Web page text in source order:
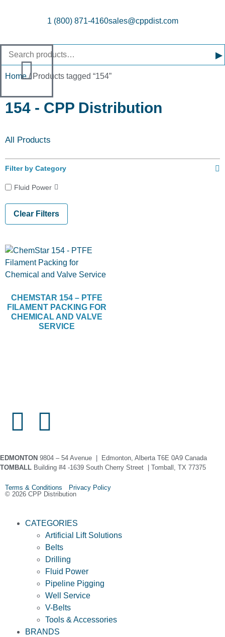
1 (800) 871-4160sales@cppdist.com
▸
Home/ Products tagged “154”
154 - CPP Distribution
All Products
Filter by Category
Fluid Power
Clear Filters
CHEMSTAR 154 – PTFE
FILAMENT PACKING FOR
CHEMICAL AND VALVE
SERVICE
EDMONTON 9804 – 54 Avenue | Edmonton, Alberta T6E 0A9 Canada
TOMBALL Building #4 -1639 South Cherry Street | Tomball, TX 77375
Terms & Conditions Privacy Policy
© 2026 CPP Distribution
CATEGORIES
Artificial Lift Solutions
Belts
Drilling
Fluid Power
Pipeline Pigging
Well Service
V-Belts
Tools & Accessories
BRANDS